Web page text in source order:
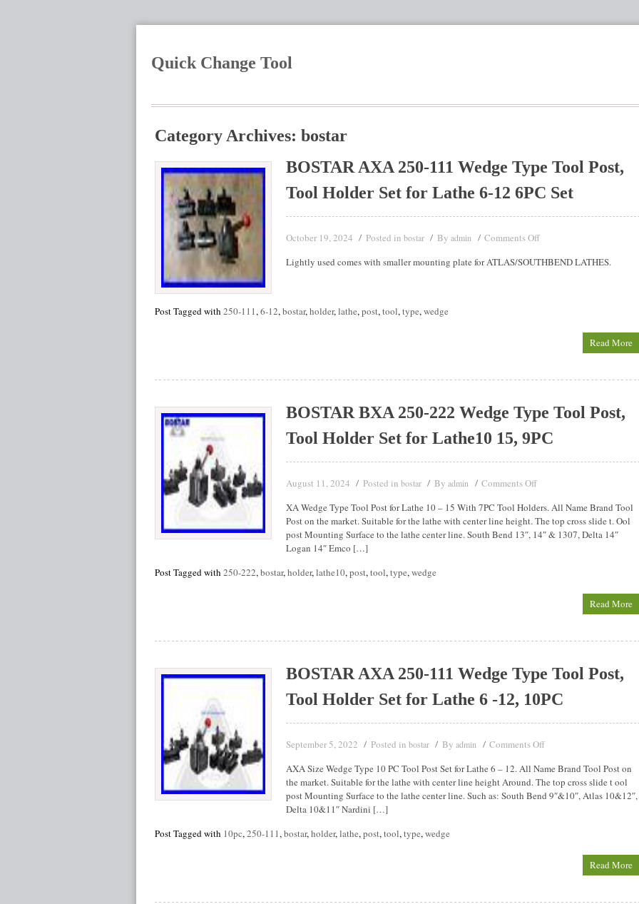
Quick Change Tool
Category Archives: bostar
BOSTAR AXA 250-111 Wedge Type Tool Post,
Tool Holder Set for Lathe 6-12 6PC Set
October 19, 2024 Posted in bostar By admin
Comments Off
Lightly used comes with smaller mounting plate for ATLAS/SOUTHBEND LATHES.
Post Tagged with 250-111,6-12,bostar,holder,lathe,post,tool,type,wedge
Read More
BOSTAR BXA 250-222 Wedge Type Tool Post,
Tool Holder Set for Lathe10 15, 9PC
August 11, 2024 Posted in bostar By admin
Comments Off
XA Wedge Type Tool Post for Lathe 10 – 15 With 7PC Tool Holders. All Name Brand Tool
Post on the market. Suitable for the lathe with center line height. The top cross slide t. Ool
post Mounting Surface to the lathe center line. South Bend 13″, 14″ & 1307, Delta 14″
Logan 14″ Emco […]
Post Tagged with 250-222,bostar,holder,lathe10,post,tool,type,wedge
Read More
BOSTAR AXA 250-111 Wedge Type Tool Post,
Tool Holder Set for Lathe 6 -12, 10PC
September 5, 2022 Posted in bostar By admin
Comments Off
AXA Size Wedge Type 10 PC Tool Post Set for Lathe 6 – 12. All Name Brand Tool Post on
the market. Suitable for the lathe with center line height Around. The top cross slide t ool
post Mounting Surface to the lathe center line. Such as: South Bend 9″&10″, Atlas 10&12″,
Delta 10&11″ Nardini […]
Post Tagged with 10pc,250-111,bostar,holder,lathe,post,tool,type,wedge
Read More